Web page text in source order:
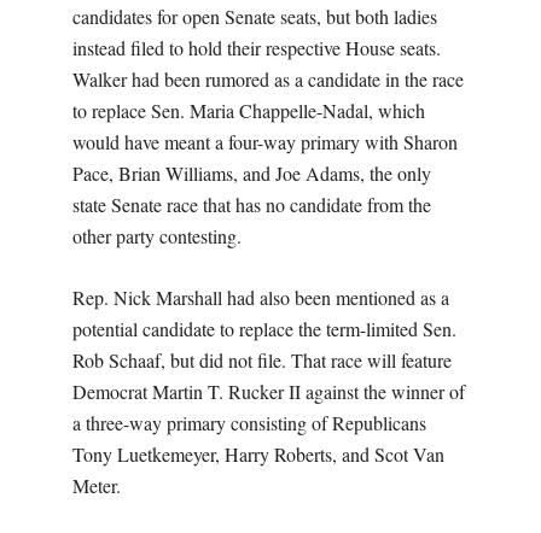
candidates for open Senate seats, but both ladies
instead filed to hold their respective House seats.
Walker had been rumored as a candidate in the race
to replace Sen. Maria Chappelle-Nadal, which
would have meant a four-way primary with Sharon
Pace, Brian Williams, and Joe Adams, the only
state Senate race that has no candidate from the
other party contesting.
Rep. Nick Marshall had also been mentioned as a
potential candidate to replace the term-limited Sen.
Rob Schaaf, but did not file. That race will feature
Democrat Martin T. Rucker II against the winner of
a three-way primary consisting of Republicans
Tony Luetkemeyer, Harry Roberts, and Scot Van
Meter.